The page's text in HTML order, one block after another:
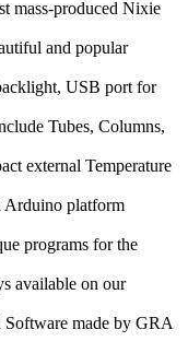
mass-produced Nixie
and popular
USB port for
Tubes, Columns,
external Temperature
platform
programs for the
available on our
Software made by GRA